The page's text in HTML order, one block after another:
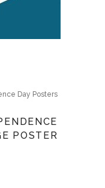
Day Posters
POSTER